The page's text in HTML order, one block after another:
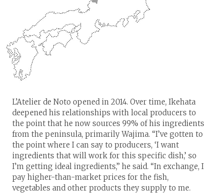
L’Atelier de Noto opened in 2014. Over time, Ikehata
deepened his relationships with local producers to
the point that he now sources 99% of his ingredients
from the peninsula, primarily Wajima. “I’ve gotten to
the point where I can say to producers, ‘I want
ingredients that will work for this specific dish,’ so
I’m getting ideal ingredients,” he said. “In exchange, I
pay higher-than-market prices for the fish,
vegetables and other products they supply to me.